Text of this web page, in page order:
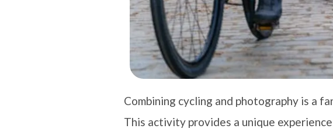
Combining cycling and photography is a
This activity provides a unique